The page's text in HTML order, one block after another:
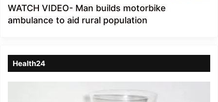
WATCH VIDEO- Man builds motorbike
ambulance to aid rural population
Health24